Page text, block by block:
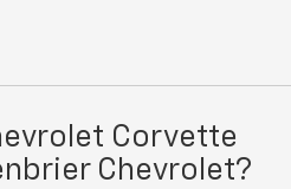
Corvette
Chevrolet?